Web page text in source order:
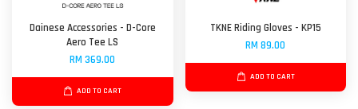
Dainese Accessories - D-Core
Aero Tee LS
RM 369.00
ADD TO CART
TKNE Riding Gloves - KP15
RM 89.00
ADD TO CART